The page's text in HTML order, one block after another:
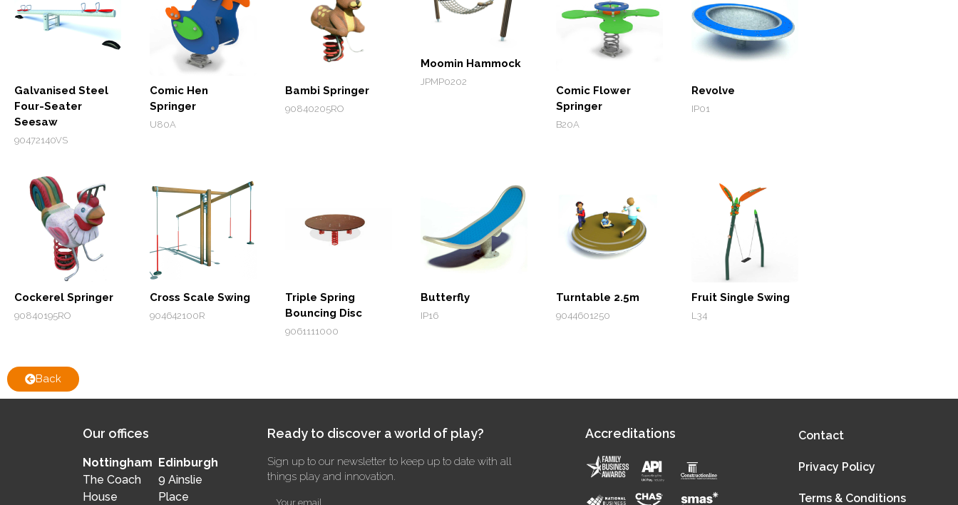
Galvanised Steel
Four-Seater
Seesaw
90472140VS
Comic Hen
Springer
U80A
Bambi Springer
90840205RO
Moomin Hammock
JPMP0202
Comic Flower
Springer
B20A
Revolve
IP01
Cockerel Springer
90840195RO
Cross Scale Swing
904642100R
Triple Spring
Bouncing Disc
9061111000
Butterfly
IP16
Turntable 2.5m
9044601250
Fruit Single Swing
L34
Back
Our offices
Nottingham
The Coach
House
Edinburgh
9 Ainslie
Place
Ready to discover a world of play?
Sign up to our newsletter to keep up to date with all
things play and innovation.
Accreditations Contact
Privacy Policy
Terms & Conditions